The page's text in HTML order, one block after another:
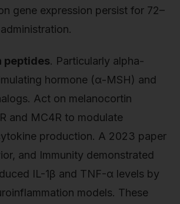
gene expression persist for 72–
peptides. Particularly alpha-
hormone (α-MSH) and
Act on melanocortin
and MC4R to modulate
production. A 2023 paper
and Immunity demonstrated
IL-1β and TNF-α levels by
models. These